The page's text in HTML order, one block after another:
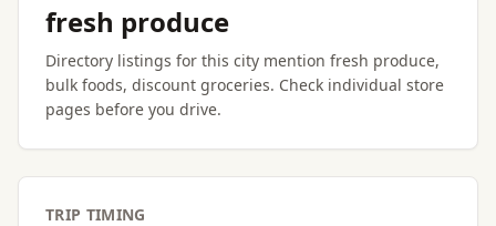
fresh produce
Directory listings for this city mention fresh produce,
bulk foods, discount groceries. Check individual store
pages before you drive.
TRIP TIMING